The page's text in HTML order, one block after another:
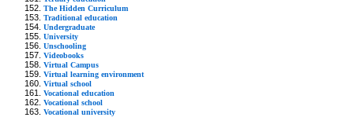
The Hidden Curriculum
Traditional education
Undergraduate
University
Unschooling
Videobooks
Virtual Campus
Virtual learning environment
Virtual school
Vocational education
Vocational school
Vocational university